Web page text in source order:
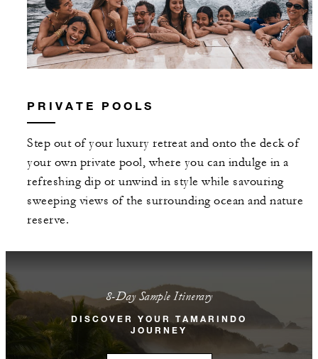
PRIVATE POOLS
Step out of your luxury retreat and onto the deck of
your own private pool, where you can indulge in a
refreshing dip or unwind in style while savouring
sweeping views of the surrounding ocean and nature
reserve.
8-Day Sample Itinerary
DISCOVER YOUR TAMARINDO
JOURNEY